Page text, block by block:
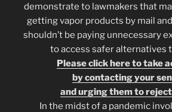
demonstrate to lawmakers that
getting vapor products by mail
shouldn’t be paying unnecessary
to access safer alternatives
Please click here to take
by contacting your
and urging them to
In the midst of a pandemic